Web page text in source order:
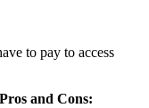
to pay to access